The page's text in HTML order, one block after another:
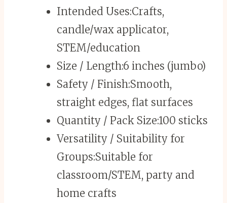
Intended Uses:Crafts,
candle/wax applicator,
STEM/education
Size / Length:6 inches (jumbo)
Safety / Finish:Smooth,
straight edges, flat surfaces
Quantity / Pack Size:100 sticks
Versatility / Suitability for
Groups:Suitable for
classroom/STEM, party and
home crafts